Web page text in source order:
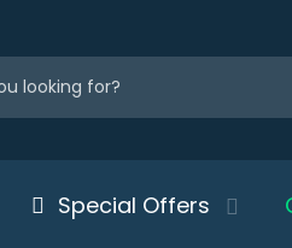
Special Offers